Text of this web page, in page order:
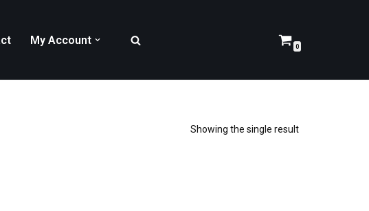
My Account 0
Showing the single result